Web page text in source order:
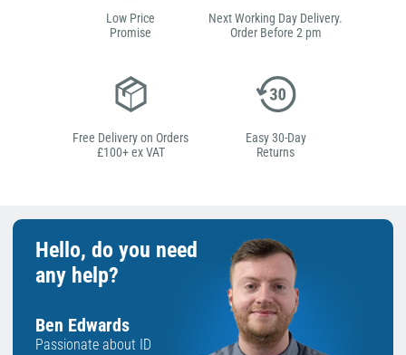
Low Price
Promise
Next Working Day Delivery.
Order Before 2 pm
Free Delivery on Orders
£100+ ex VAT
Easy 30-Day
Returns
Hello, do you need
any help?
Ben Edwards
Passionate about ID